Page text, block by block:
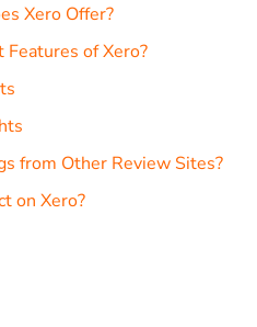
Xero Offer?
of Xero?
from Other Review Sites?
on Xero?